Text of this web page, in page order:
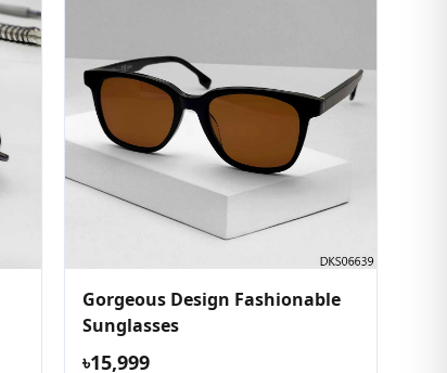
Gorgeous Design Fashionable
Sunglasses
৳15,999